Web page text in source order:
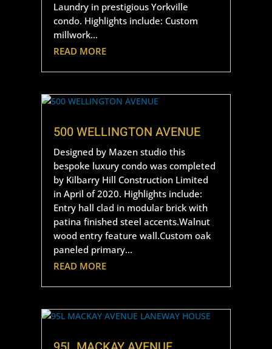
Laundry in prestigious Yorkville
condo. Highlights include: Custom
millwork...
READ MORE
500 WELLINGTON AVENUE
Designed by Mazen studio this
bespoke luxury condo was completed
by Kilbarry Hill Construction Limited
in April of 2020. Highlights include:
Entry hall clad in modular brick with
patina finished steel accents.Walnut
wood entry feature wall.Custom oak
paneled primary...
READ MORE